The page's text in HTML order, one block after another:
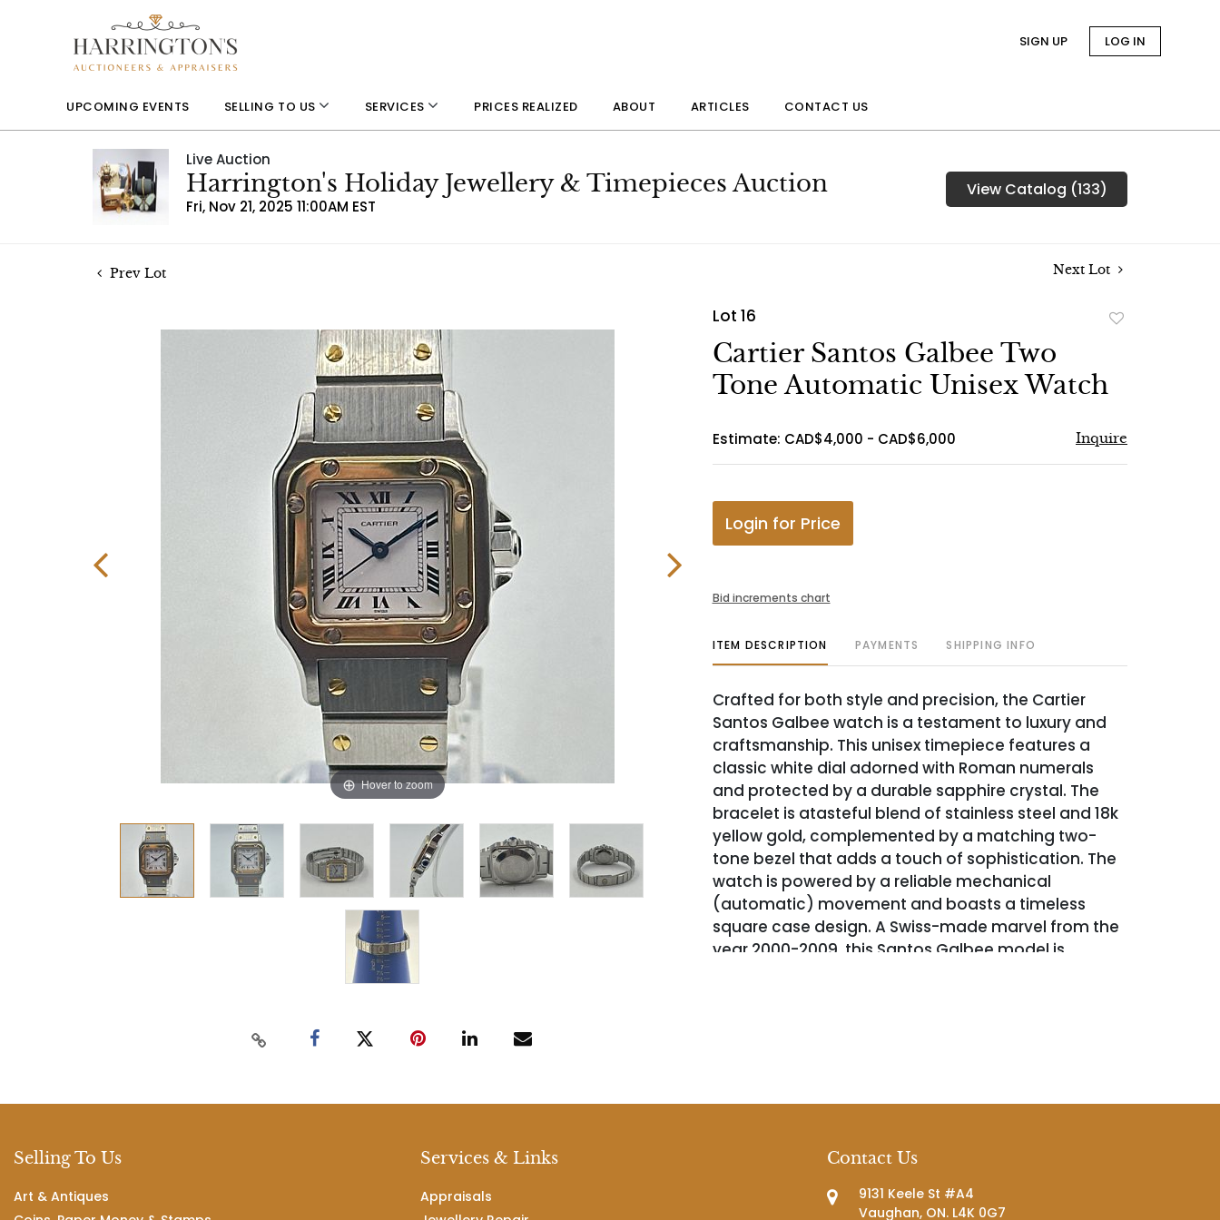
SIGN UP LOG IN
UPCOMING EVENTS SELLING TO US SERVICES PRICES REALIZED ABOUT ARTICLES CONTACT US
Live Auction
Harrington's Holiday Jewellery & Timepieces Auction
Fri, Nov 21, 2025 11:00AM EST
View Catalog (133)
Prev Lot Next Lot
Hover to zoom
Lot 16
Cartier Santos Galbee Two
Tone Automatic Unisex Watch
Estimate: CAD$4,000 - CAD$6,000 Inquire
Login for Price
Bid increments chart
ITEM DESCRIPTION PAYMENTS SHIPPING INFO
Crafted for both style and precision, the Cartier
Santos Galbee watch is a testament to luxury and
craftsmanship. This unisex timepiece features a
classic white dial adorned with Roman numerals
and protected by a durable sapphire crystal. The
bracelet is atasteful blend of stainless steel and 18k
yellow gold, complemented by a matching two-
tone bezel that adds a touch of sophistication. The
watch is powered by a reliable mechanical
(automatic) movement and boasts a timeless
square case design. A Swiss-made marvel from the
year 2000-2009, this Santos Galbee model is
Selling To Us
Art & Antiques
Services & Links
Appraisals
Contact Us
9131 Keele St #A4
Vaughan, ON. L4K 0G7